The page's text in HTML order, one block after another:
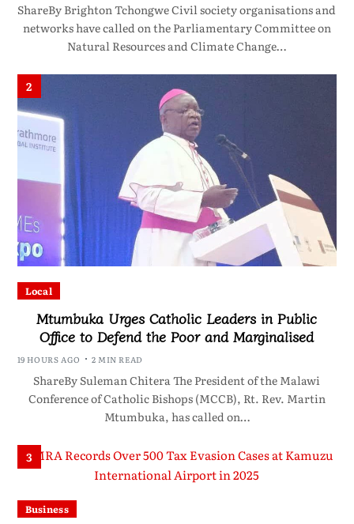
ShareBy Brighton Tchongwe Civil society organisations and
networks have called on the Parliamentary Committee on
Natural Resources and Climate Change…
2
Local
Mtumbuka Urges Catholic Leaders in Public
Office to Defend the Poor and Marginalised
19 HOURS AGO 2 MIN READ
ShareBy Suleman Chitera The President of the Malawi
Conference of Catholic Bishops (MCCB), Rt. Rev. Martin
Mtumbuka, has called on…
3
Business